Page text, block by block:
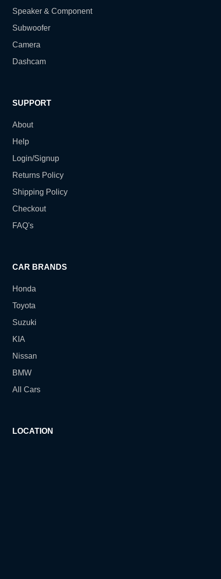
Speaker & Component
Subwoofer
Camera
Dashcam
SUPPORT
About
Help
Login/Signup
Returns Policy
Shipping Policy
Checkout
FAQ's
CAR BRANDS
Honda
Toyota
Suzuki
KIA
Nissan
BMW
All Cars
LOCATION